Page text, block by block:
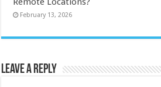
February 13, 2026
Leave a Reply